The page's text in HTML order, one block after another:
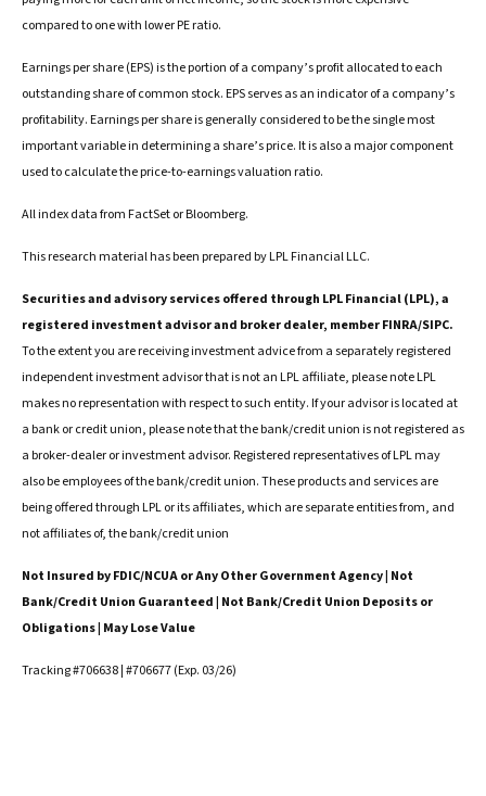
compared to one with lower PE ratio.
Earnings per share (EPS) is the portion of a company’s profit allocated to each
outstanding share of common stock. EPS serves as an indicator of a company’s
profitability. Earnings per share is generally considered to be the single most
important variable in determining a share’s price. It is also a major component
used to calculate the price-to-earnings valuation ratio.
All index data from FactSet or Bloomberg.
This research material has been prepared by LPL Financial LLC.
Securities and advisory services offered through LPL Financial (LPL), a
registered investment advisor and broker dealer, member FINRA/SIPC.
To the extent you are receiving investment advice from a separately registered
independent investment advisor that is not an LPL affiliate, please note LPL
makes no representation with respect to such entity. If your advisor is located at
a bank or credit union, please note that the bank/credit union is not registered as
a broker-dealer or investment advisor. Registered representatives of LPL may
also be employees of the bank/credit union. These products and services are
being offered through LPL or its affiliates, which are separate entities from, and
not affiliates of, the bank/credit union
Not Insured by FDIC/NCUA or Any Other Government Agency | Not
Bank/Credit Union Guaranteed | Not Bank/Credit Union Deposits or
Obligations | May Lose Value
Tracking #706638 | #706677 (Exp. 03/26)